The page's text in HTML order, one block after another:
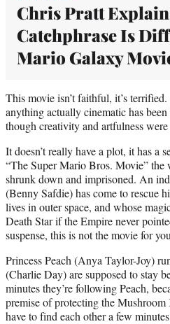
Chris Pratt
Catchphrase Is
Mario Galaxy
This movie isn’t faithful, it’s
anything actually cinematic has
though creativity and artfulness
It doesn’t really have a plot, it has a
“The Super Mario Bros. Movie”
shrunk down and imprisoned. An
(Benny Safdie) has come to rescue
lives in outer space, and whose
Death Star if the Empire never
suspense, this is not the movie for
Princess Peach (Anya Taylor-Joy)
(Charlie Day) are supposed to stay
minutes they’re following Peach,
premise of protecting the
have to find each other a few